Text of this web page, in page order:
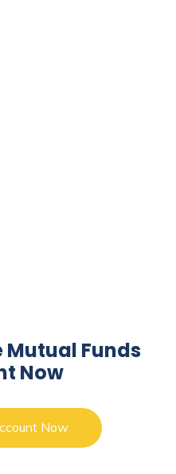
Mutual Funds
Now
Now